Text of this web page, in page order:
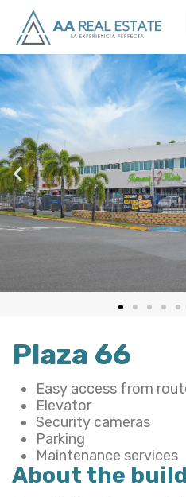
Plaza 66
Easy access from
Elevator
Security cameras
Parking
Maintenance services
About the